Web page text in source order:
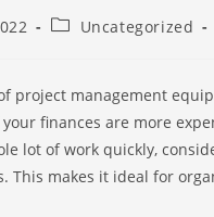
PostUncategorized
project management
finances are more
lot of work quickly,
This makes it ideal for